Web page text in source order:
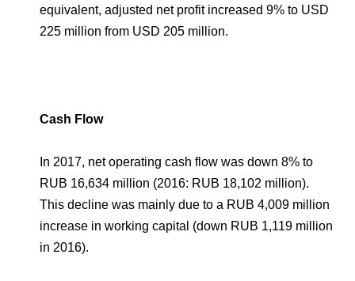
equivalent, adjusted net profit increased 9% to USD
225 million from USD 205 million.
Cash Flow
In 2017, net operating cash flow was down 8% to
RUB 16,634 million (2016: RUB 18,102 million).
This decline was mainly due to a RUB 4,009 million
increase in working capital (down RUB 1,119 million
in 2016).